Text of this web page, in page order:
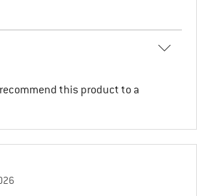
this product to a